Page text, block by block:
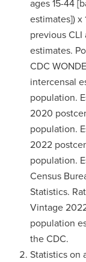
ages 15-44
estimates])
previous
estimates.
CDC
intercensal
population.
2020
population.
2022
population.
Census
Statistics.
Vintage
population
the CDC.
Statistics on